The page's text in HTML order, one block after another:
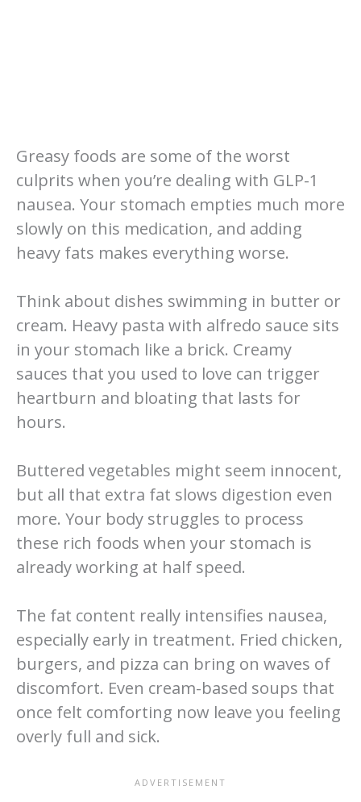
Greasy foods are some of the worst
culprits when you’re dealing with GLP-1
nausea. Your stomach empties much more
slowly on this medication, and adding
heavy fats makes everything worse.
Think about dishes swimming in butter or
cream. Heavy pasta with alfredo sauce sits
in your stomach like a brick. Creamy
sauces that you used to love can trigger
heartburn and bloating that lasts for
hours.
Buttered vegetables might seem innocent,
but all that extra fat slows digestion even
more. Your body struggles to process
these rich foods when your stomach is
already working at half speed.
The fat content really intensifies nausea,
especially early in treatment. Fried chicken,
burgers, and pizza can bring on waves of
discomfort. Even cream-based soups that
once felt comforting now leave you feeling
overly full and sick.